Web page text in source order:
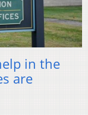
in the
are